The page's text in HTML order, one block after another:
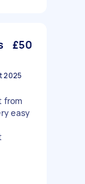
£50
2025
from
easy